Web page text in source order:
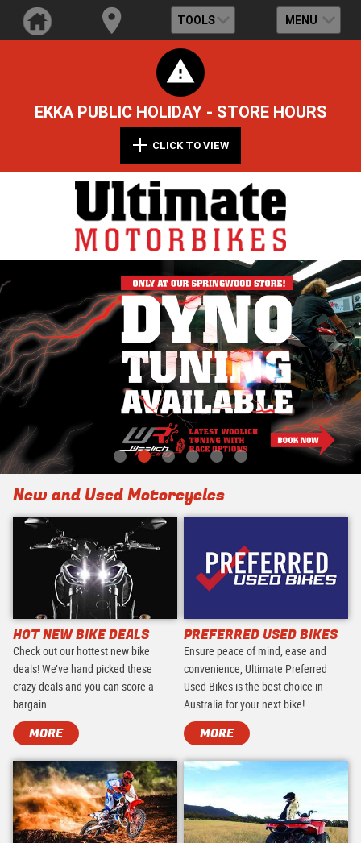
TOOLS MENU
EKKA PUBLIC HOLIDAY - STORE HOURS
CLICK TO VIEW
New and Used Motorcycles
HOT NEW BIKE DEALS
Check out our hottest new bike
deals! We’ve hand picked these
crazy deals and you can score a
bargain.
MORE
PREFERRED USED BIKES
Ensure peace of mind, ease and
convenience, Ultimate Preferred
Used Bikes is the best choice in
Australia for your next bike!
MORE